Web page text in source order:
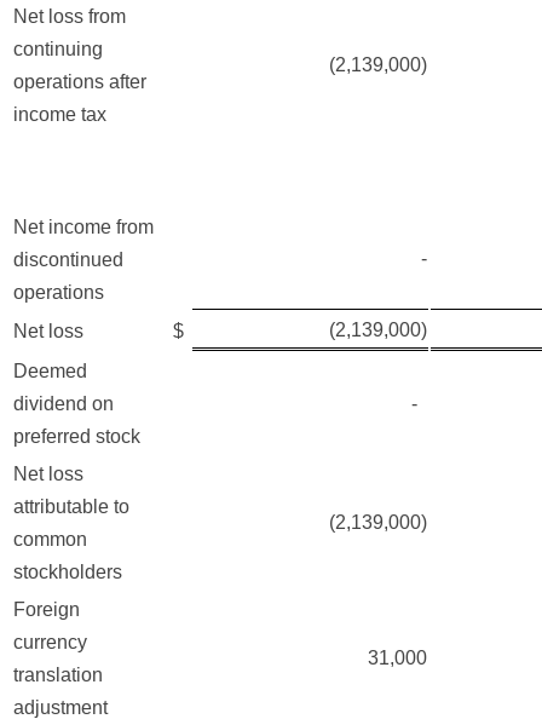
Net loss from
continuing
operations after
income tax
(2,139,000)
Net income from
discontinued
operations
-
Net loss $
(2,139,000)
Deemed
dividend on
preferred stock
-
Net loss
attributable to
common
stockholders
(2,139,000)
Foreign
currency
translation
adjustment
31,000